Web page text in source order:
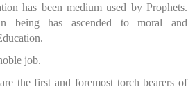
has been medium used by Prophets.
being has ascended to moral and
job.
the first and foremost torch bearers of